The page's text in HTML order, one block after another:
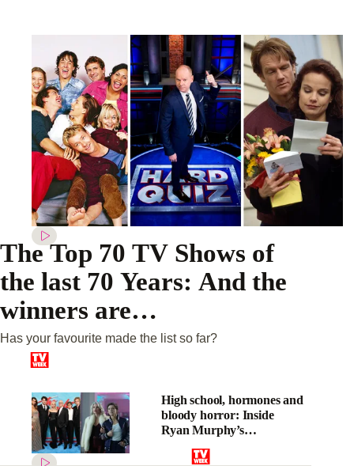
The Top 70 TV Shows of
the last 70 Years: And the
winners are…
Has your favourite made the list so far?
High school, hormones and
bloody horror: Inside
Ryan Murphy’s
psychological thriller, The
Shards